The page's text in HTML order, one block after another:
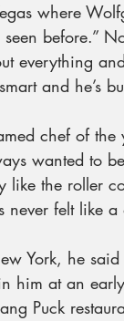
where
seen before.”
everything
and he’s
chef of
wanted to
like the roller
never felt like
York, he
him at an
Puck